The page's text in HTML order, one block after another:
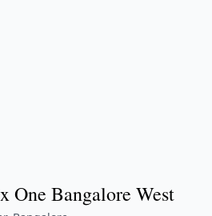
One Bangalore West